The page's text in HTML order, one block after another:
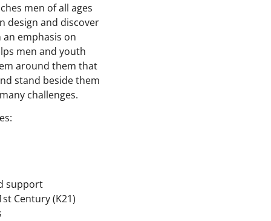
men of all ages
design and discover
emphasis on
men and youth
around them that
stand beside them
challenges.
support
Century (K21)